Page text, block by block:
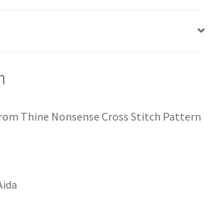
Club
Thine Nonsense Cross Stitch Pattern